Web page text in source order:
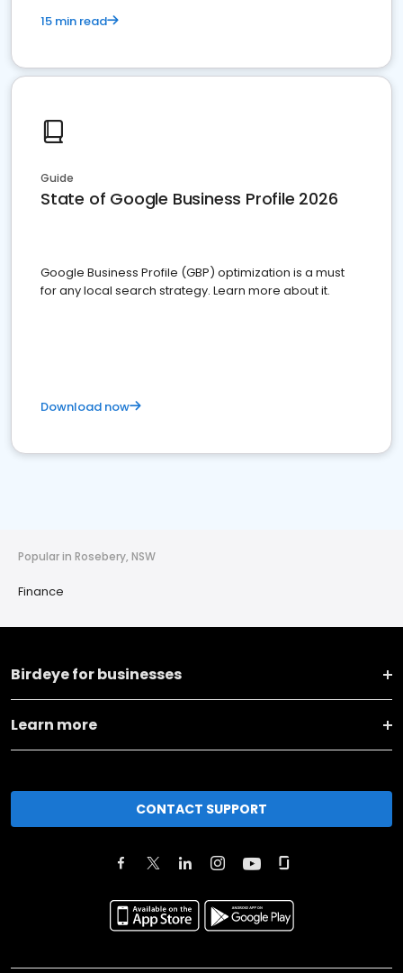
15 min read
Guide
State of Google Business Profile 2026
Google Business Profile (GBP) optimization is a must
for any local search strategy. Learn more about it.
Download now
Popular in Rosebery, NSW
Finance
Birdeye for businesses
Learn more
CONTACT SUPPORT